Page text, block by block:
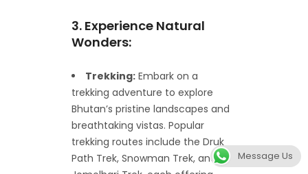
3. Experience Natural
Wonders:
Trekking: Embark on a
trekking adventure to explore
Bhutan’s pristine landscapes and
breathtaking vistas. Popular
trekking routes include the Druk
Path Trek, Snowman Trek, and
Message Us